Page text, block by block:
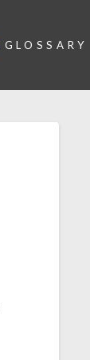
GLOSSARY